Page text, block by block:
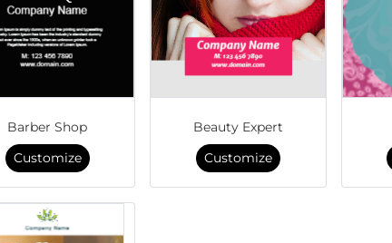
Barber Shop
Customize
Beauty Expert
Customize